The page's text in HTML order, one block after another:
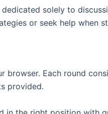
solely to
or seek help when
browser. Each round
provided.